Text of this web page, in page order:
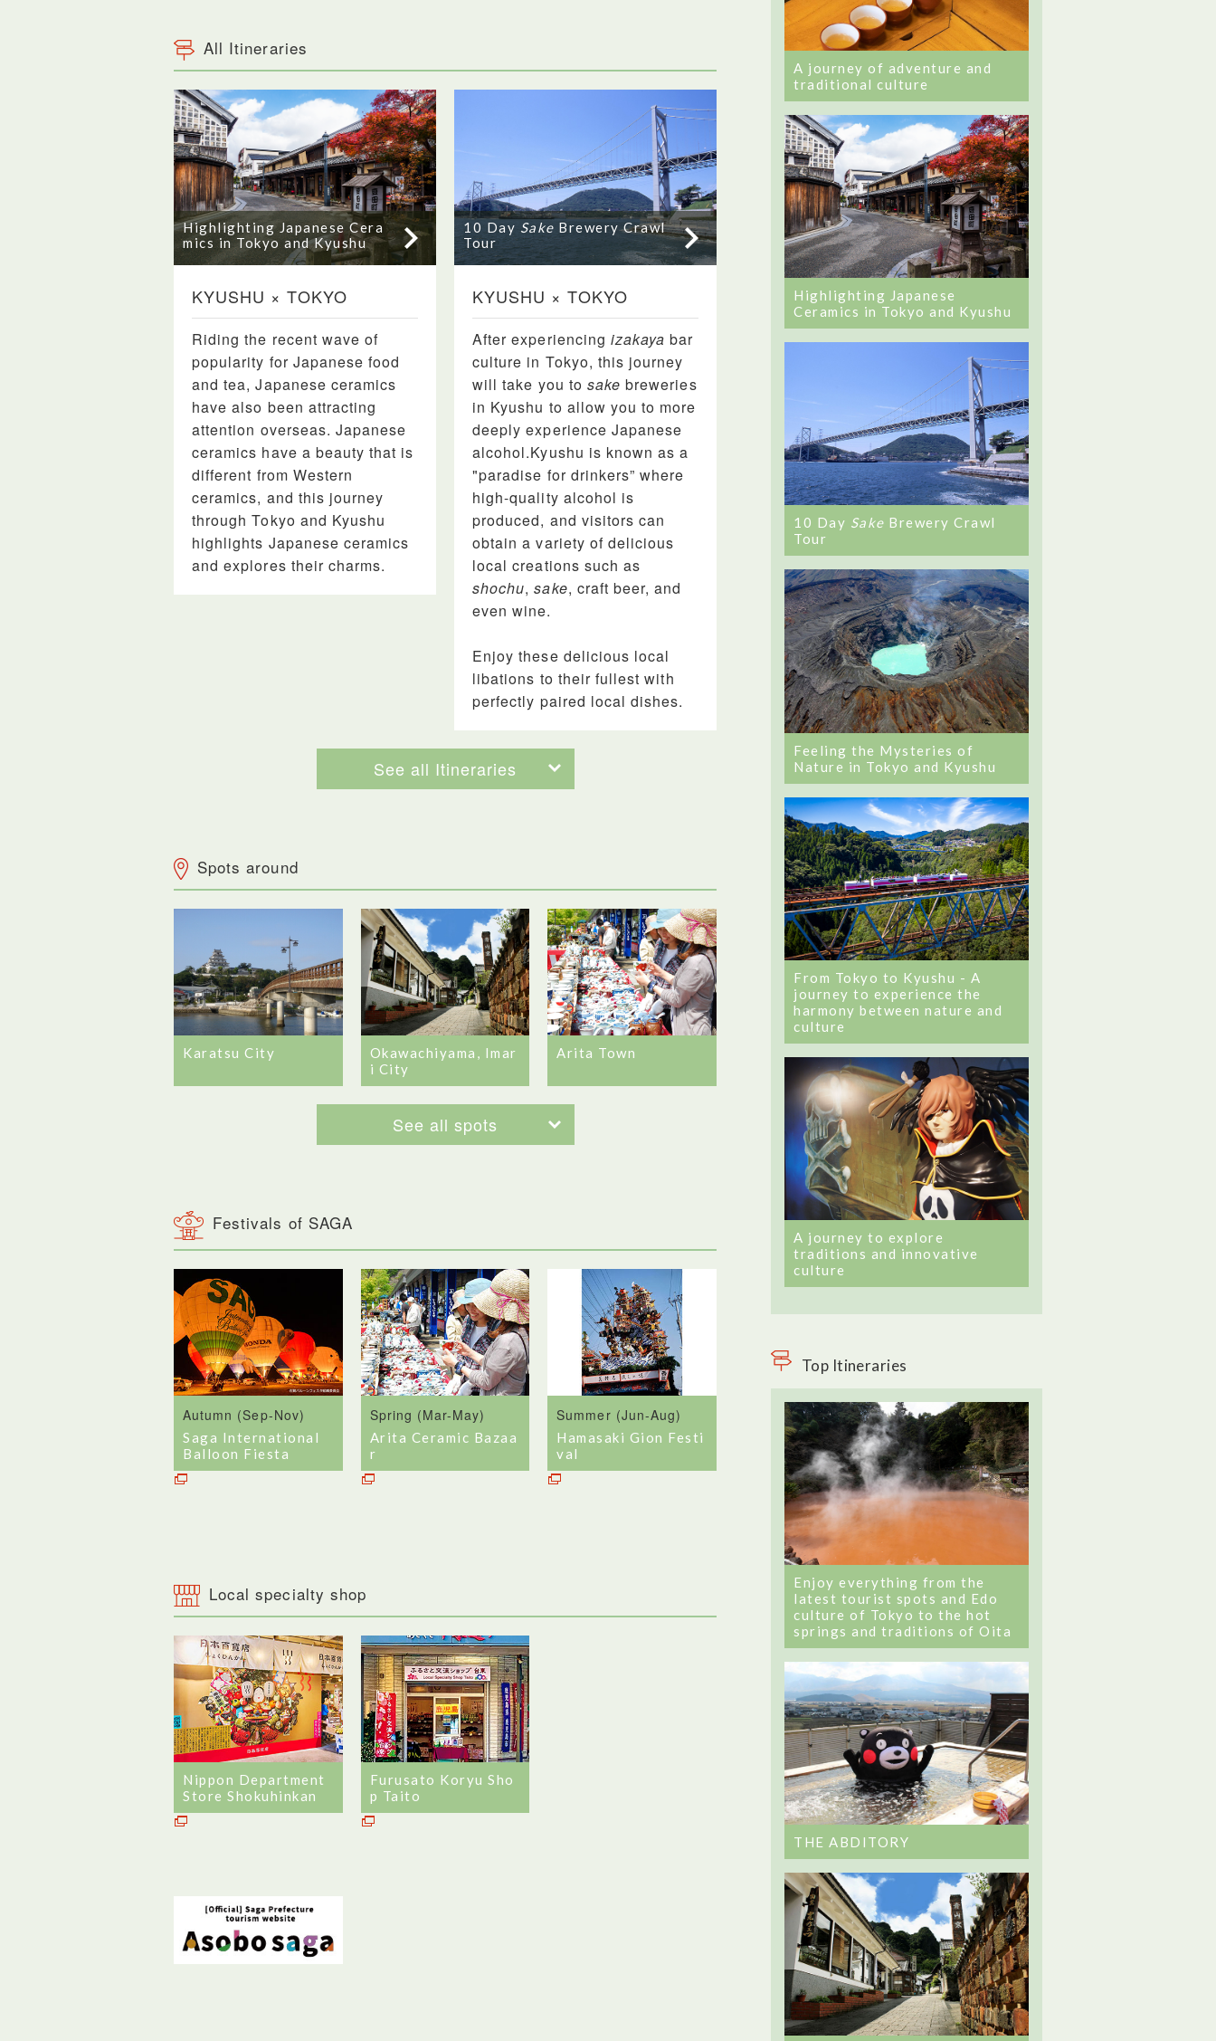
All Itineraries
Highlighting Japanese Cera
mics in Tokyo and Kyushu
KYUSHU × TOKYO
Riding the recent wave of
popularity for Japanese food
and tea, Japanese ceramics
have also been attracting
attention overseas. Japanese
ceramics have a beauty that is
different from Western
ceramics, and this journey
through Tokyo and Kyushu
highlights Japanese ceramics
and explores their charms.
10 Day Sake Brewery Crawl
Tour
KYUSHU × TOKYO
After experiencing izakaya bar
culture in Tokyo, this journey
will take you to sake breweries
in Kyushu to allow you to more
deeply experience Japanese
alcohol.Kyushu is known as a
"paradise for drinkers” where
high-quality alcohol is
produced, and visitors can
obtain a variety of delicious
local creations such as
shochu,sake, craft beer, and
even wine.
Enjoy these delicious local
libations to their fullest with
perfectly paired local dishes.
See all Itineraries
Spots around
Karatsu City
Okawachiyama, Imar
i City
Arita Town
See all spots
Festivals of SAGA
Autumn (Sep-Nov)
Saga International
Balloon Fiesta
Spring (Mar-May)
Arita Ceramic Bazaa
r
Summer (Jun-Aug)
Hamasaki Gion Festi
val
Local specialty shop
Nippon Department
Store Shokuhinkan
Furusato Koryu Sho
p Taito
A journey of adventure and
traditional culture
Highlighting Japanese
Ceramics in Tokyo and Kyushu
10 Day Sake Brewery Crawl
Tour
Feeling the Mysteries of
Nature in Tokyo and Kyushu
From Tokyo to Kyushu - A
journey to experience the
harmony between nature and
culture
A journey to explore
traditions and innovative
culture
Top Itineraries
Enjoy everything from the
latest tourist spots and Edo
culture of Tokyo to the hot
springs and traditions of Oita
THE ABDITORY